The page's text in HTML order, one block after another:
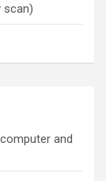
scan)
and